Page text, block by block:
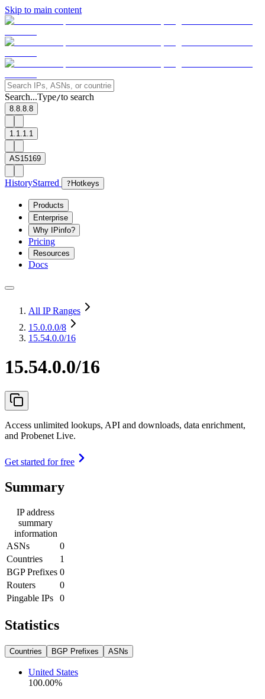
Skip to main content
Search...Type/to search
8.8.8.8
1.1.1.1
AS15169
HistoryStarred ? Hotkeys
Products
Enterprise
Why IPinfo?
Pricing
Resources
Docs
All IP Ranges
15.0.0.0/8
15.54.0.0/16
15.54.0.0/16
Access unlimited lookups, API and downloads, data enrichment,
and Probenet Live.
Get started for free
Summary
IP address
summary
information
ASNs
0
Countries
1
BGP Prefixes 0
Routers
0
Pingable IPs
0
Statistics
Countries BGP Prefixes ASNs
United States
100.00%